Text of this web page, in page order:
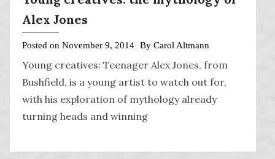
Alex Jones
Posted on November 9, 2014 By Carol Altmann
Young creatives: Teenager Alex Jones, from
Bushfield, is a young artist to watch out for,
with his exploration of mythology already
turning heads and winning